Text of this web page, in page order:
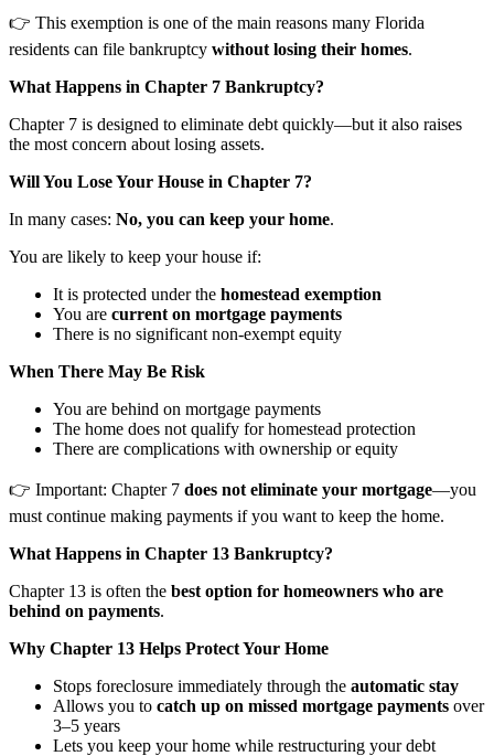
👉 This exemption is one of the main reasons many Florida
residents can file bankruptcy without losing their homes.
What Happens in Chapter 7 Bankruptcy?
Chapter 7 is designed to eliminate debt quickly—but it also raises
the most concern about losing assets.
Will You Lose Your House in Chapter 7?
In many cases: No, you can keep your home.
You are likely to keep your house if:
It is protected under the homestead exemption
You are current on mortgage payments
There is no significant non-exempt equity
When There May Be Risk
You are behind on mortgage payments
The home does not qualify for homestead protection
There are complications with ownership or equity
👉 Important: Chapter 7 does not eliminate your mortgage—you
must continue making payments if you want to keep the home.
What Happens in Chapter 13 Bankruptcy?
Chapter 13 is often the best option for homeowners who are
behind on payments.
Why Chapter 13 Helps Protect Your Home
Stops foreclosure immediately through the automatic stay
Allows you to catch up on missed mortgage payments over
3–5 years
Lets you keep your home while restructuring your debt